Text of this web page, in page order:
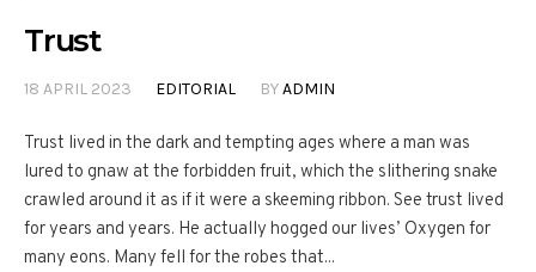
Trust
18 APRIL 2023 EDITORIAL BYADMIN
Trust lived in the dark and tempting ages where a man was
lured to gnaw at the forbidden fruit, which the slithering snake
crawled around it as if it were a skeeming ribbon. See trust lived
for years and years. He actually hogged our lives’ Oxygen for
many eons. Many fell for the robes that...